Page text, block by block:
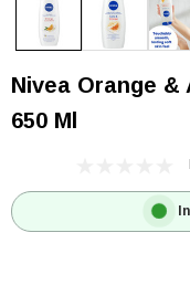
Nivea Orange &
650 Ml